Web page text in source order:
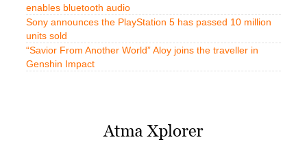
enables bluetooth audio
Sony announces the PlayStation 5 has passed 10 million
units sold
“Savior From Another World” Aloy joins the traveller in
Genshin Impact